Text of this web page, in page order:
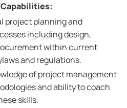
project planning and
including design,
within current
and regulations.
of project management
and ability to coach
skills.